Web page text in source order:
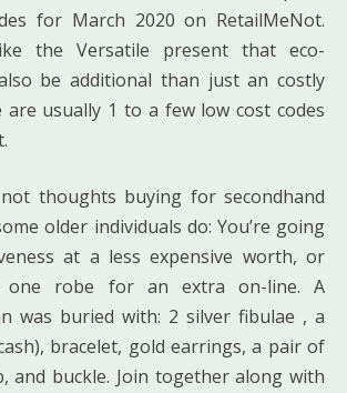
for March 2020 on RetailMeNot.
the Versatile present that eco-
be additional than just an costly
are usually 1 to a few low cost codes
thoughts buying for secondhand
older individuals do: You’re going
at a less expensive worth, or
one robe for an extra on-line. A
was buried with: 2 silver fibulae , a
bracelet, gold earrings, a pair of
and buckle. Join together along with